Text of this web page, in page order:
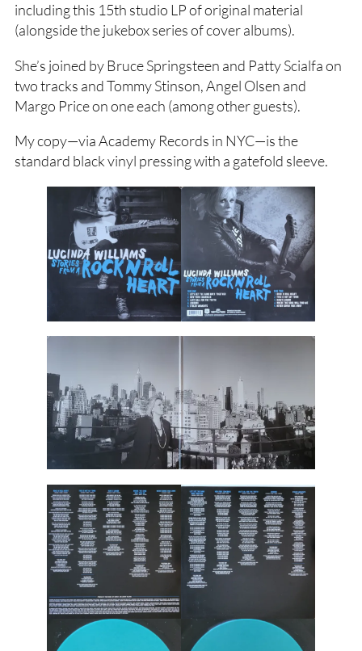
including this 15th studio LP of original material
(alongside the jukebox series of cover albums).
She’s joined by Bruce Springsteen and Patty Scialfa on
two tracks and Tommy Stinson, Angel Olsen and
Margo Price on one each (among other guests).
My copy—via Academy Records in NYC—is the
standard black vinyl pressing with a gatefold sleeve.